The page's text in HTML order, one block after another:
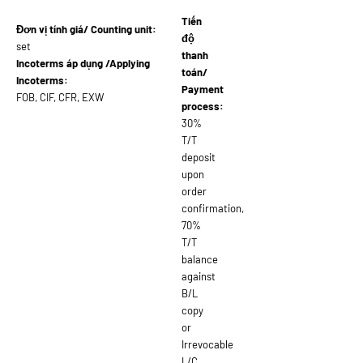
Đơn vị tính giá/ Counting unit:
set
Incoterms áp dụng /Applying
Incoterms:
FOB, CIF, CFR, EXW
Tiến
độ
thanh
toán/
Payment
process:
30%
T/T
deposit
upon
order
confirmation,
70%
T/T
balance
against
B/L
copy
or
Irrevocable